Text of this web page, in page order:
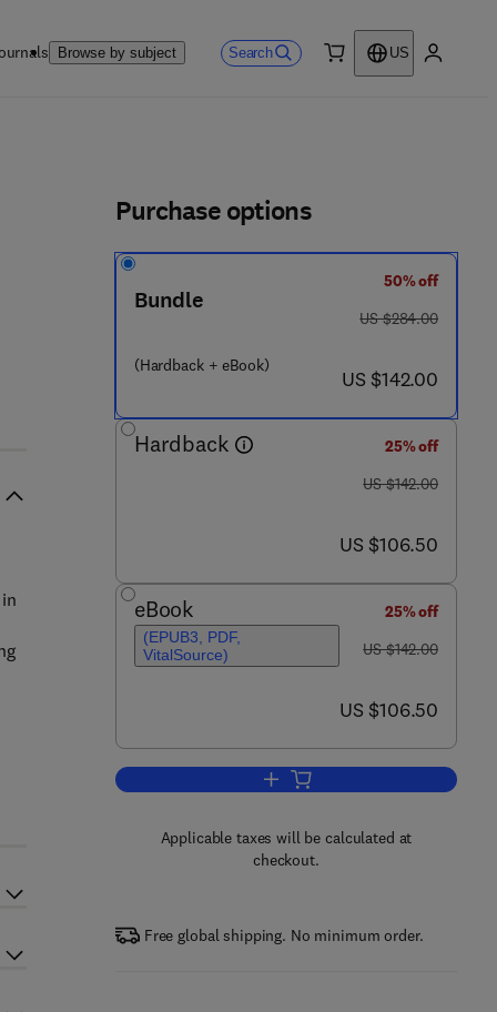
Browse by subject Search
US
5 - 6
Purchase options
Bundle
(Hardback + eBook)
50% off
was US $284.00
US $284.00
now US $142.00
US $142.00
Hardback
25% off
was US $142.00
US $142.00
now US $106.50
US $106.50
eBook
(EPUB3, PDF,
VitalSource)
25% off
was US $142.00
US $142.00
now US $106.50
US $106.50
Add to cart, Psychology of
Applicable taxes will be calculated at
checkout.
Free global shipping. No minimum order.